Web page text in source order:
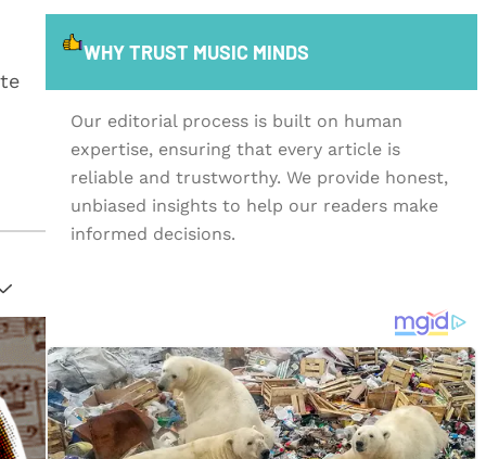
WHY TRUST MUSIC MINDS
Our editorial process is built on human
expertise, ensuring that every article is
reliable and trustworthy. We provide honest,
unbiased insights to help our readers make
informed decisions.